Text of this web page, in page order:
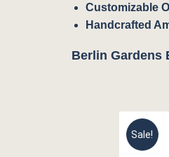
Customizable
Handcrafted
Berlin Gardens
Sale!